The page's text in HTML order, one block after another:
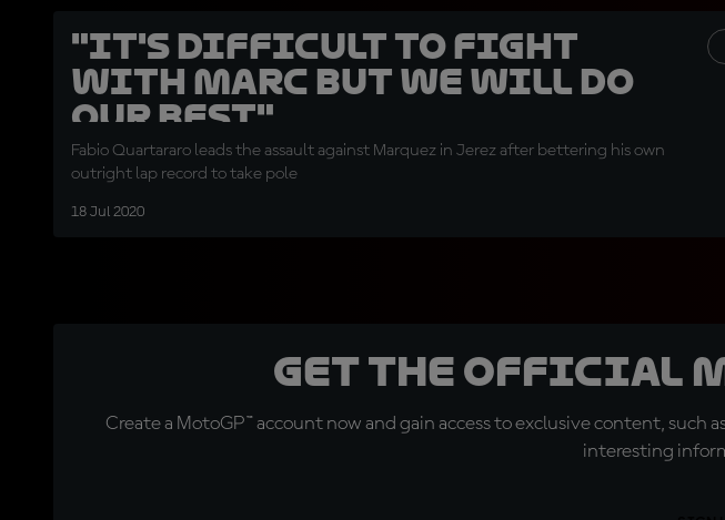
"It's difficult to fight
with Marc but we will do
our best"
Fabio Quartararo leads the assault against Marquez in Jerez after bettering his own
outright lap record to take pole
18 Jul 2020
Get the official
Create a MotoGP™ account now and gain access to exclusive content,
interesting